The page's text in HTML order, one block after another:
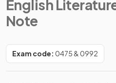
English
Note
Exam code: 0475 & 0992